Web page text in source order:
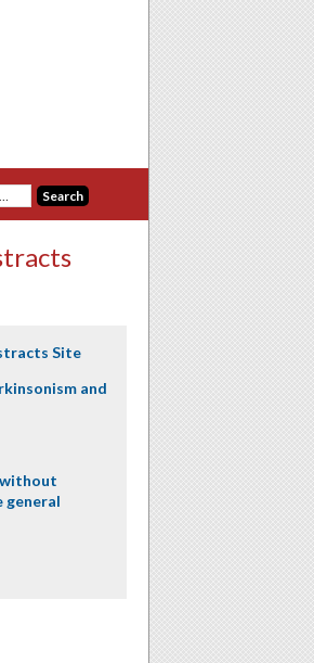
Site
and
without
general